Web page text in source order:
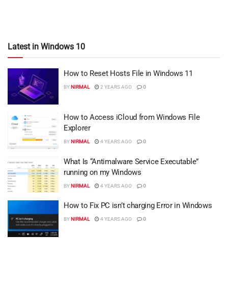
Latest in Windows 10
How to Reset Hosts File in Windows 11
BYNIRMAL 2 YEARS AGO 0
How to Access iCloud from Windows File
Explorer
BYNIRMAL 4 YEARS AGO 0
What Is “Antimalware Service Executable”
running on my Windows
BYNIRMAL 4 YEARS AGO 0
How to Fix PC isn’t charging Error in Windows
BYNIRMAL 4 YEARS AGO 0